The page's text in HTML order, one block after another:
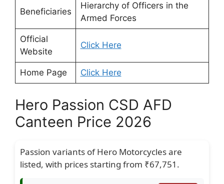
Beneficiaries
Hierarchy of Officers in the
Armed Forces
Official
Website
Click Here
Home Page Click Here
Hero Passion CSD AFD
Canteen Price 2026
Passion variants of Hero Motorcycles are
listed, with prices starting from ₹67,751.